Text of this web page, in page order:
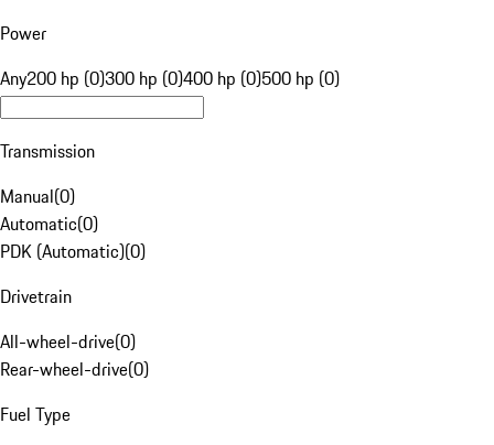
Power
Any200 hp (0)300 hp (0)400 hp (0)500 hp (0)
Transmission
Manual(0)
Automatic(0)
PDK (Automatic)(0)
Drivetrain
All-wheel-drive(0)
Rear-wheel-drive(0)
Fuel Type